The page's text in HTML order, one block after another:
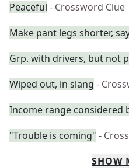
Peaceful - Crossword Clue
Make pant legs shorter,
Grp. with drivers, but not
Wiped out, in slang -
Income range considered
"Trouble is coming" -
SHOW